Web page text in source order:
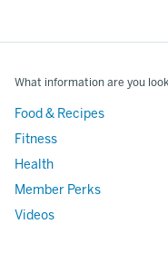
What information are you
Food & Recipes
Fitness
Health
Member Perks
Videos